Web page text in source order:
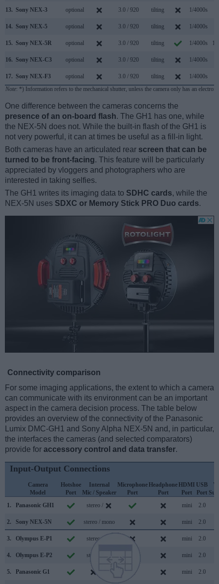
13. Sony NEX-3 optional 3.0 / 920 tilting 1/4000s
14. Sony NEX-5 optional 3.0 / 920 tilting 1/4000s
15. Sony NEX-5R optional 3.0 / 920 tilting 1/4000s
16. Sony NEX-C3 optional 3.0 / 920 tilting 1/4000s
17. Sony NEX-F3 optional 3.0 / 920 tilting 1/4000s
Note: *) Information refers to the mechanical shutter, unless the camera only has an
One difference between the cameras concerns the
presence of an on-board flash. The GH1 has one, while
the NEX-5N does not. While the built-in flash of the GH1 is
not very powerful, it can at times be useful as a fill-in light.
Both cameras have an articulated rear screen that can be
turned to be front-facing. This feature will be particularly
appreciated by vloggers and photographers who are
interested in taking selfies.
The GH1 writes its imaging data to SDHC cards, while the
NEX-5N uses SDXC or Memory Stick PRO Duo cards.
Connectivity comparison
For some imaging applications, the extent to which a camera
can communicate with its environment can be an important
aspect in the camera decision process. The table below
provides an overview of the connectivity of the Panasonic
Lumix DMC-GH1 and Sony Alpha NEX-5N and, in particular,
the interfaces the cameras (and selected comparators)
provide for accessory control and data transfer.
Input-Output Connections
Camera
Model
Hotshoe
Port
Internal
Mic / Speaker
Microphone
Port
Headphone
Port
HDMI
Port
USB
Port
1.
Panasonic GH1 stereo / mini 2.0
2. Sony NEX-5N stereo / mono mini 2.0
3. Olympus E-P1 stereo / mini 2.0
4. Olympus E-P2 stereo / mini 2.0
5. Panasonic G1 mini 2.0